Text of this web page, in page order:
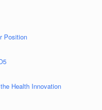
Position
Health Innovation